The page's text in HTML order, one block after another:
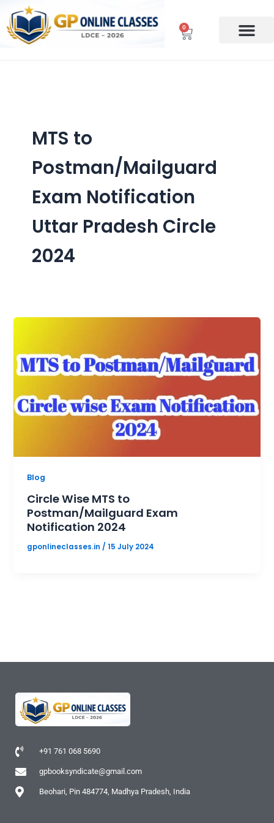
content
0
Cart
MTS to
Postman/Mailguard
Exam Notification
Uttar Pradesh Circle
2024
Blog
Circle Wise MTS to
Postman/Mailguard Exam
Notification 2024
gponlineclasses.in /15 July 2024
+91 761 068 5690
gpbooksyndicate@gmail.com
Beohari, Pin 484774, Madhya Pradesh, India